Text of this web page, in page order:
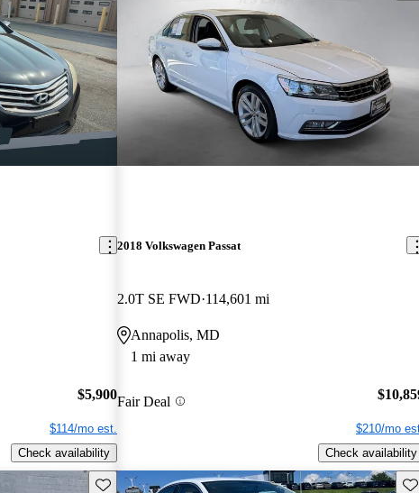
$5,900
$114/mo est.
Check availability
2018 Volkswagen Passat
2.0T SE FWD 114,601 mi
Annapolis, MD
1 mi away
Fair Deal
$210/mo
Check availability
Save this listing